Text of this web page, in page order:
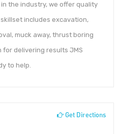
the industry, we offer quality
includes excavation,
muck away, thrust boring
for delivering results JMS
to help.
Get Directions